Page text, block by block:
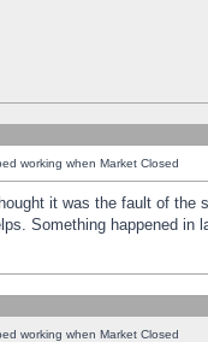
working when Market Closed
it was the fault of the
Something happened in
working when Market Closed